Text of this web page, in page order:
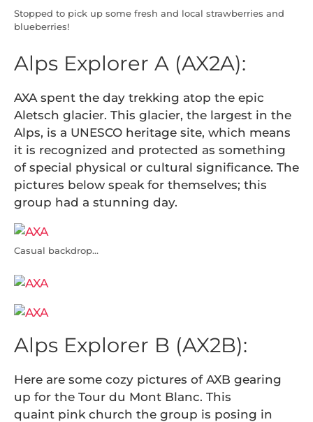
Stopped to pick up some fresh and local strawberries and
blueberries!
Alps Explorer A (AX2A):
AXA spent the day trekking atop the epic
Aletsch glacier. This glacier, the largest in the
Alps, is a UNESCO heritage site, which means
it is recognized and protected as something
of special physical or cultural significance. The
pictures below speak for themselves; this
group had a stunning day.
Casual backdrop…
Alps Explorer B (AX2B):
Here are some cozy pictures of AXB gearing
up for the Tour du Mont Blanc. This
quaint pink church the group is posing in